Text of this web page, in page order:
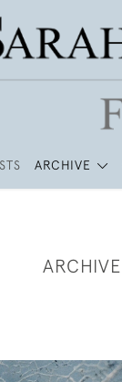
ARCHIVE
ARCHIVE